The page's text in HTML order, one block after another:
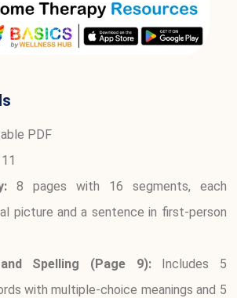
PDF
11
8 pages with 16 segments, each
picture and a sentence in first-person
Spelling (Page 9):Includes 5
with multiple-choice meanings and 5